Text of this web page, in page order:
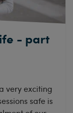
- part
very exciting
safe is